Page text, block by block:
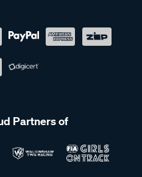
Partners of